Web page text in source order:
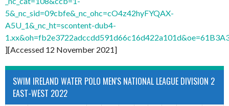
5&_nc_sid=09cbfe&_nc_ohc=cO4z42hyFYQAX-
A5U_1&_nc_ht=scontent-dub4-
][Accessed 12 November 2021]
SWIM IRELAND WATER POLO MEN'S NATIONAL LEAGUE DIVISION 2
EAST-WEST 2022